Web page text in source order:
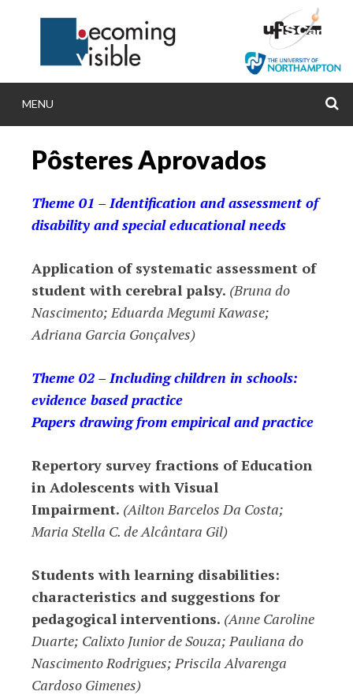
Becoming visible: comparing inclusive and
policies, practices and research in Brazil
MENU
Pôsteres Aprovados
Theme 01 – Identification and assessment of
disability and special educational needs
Application of systematic assessment of
student with cerebral palsy. (Bruna do
Nascimento; Eduarda Megumi Kawase;
Adriana Garcia Gonçalves)
Theme 02 – Including children in schools:
evidence based practice
Papers drawing from empirical and practice
Repertory survey fractions of Education
in Adolescents with Visual
Impairment. (Ailton Barcelos Da Costa;
Maria Stella C. de Alcântara Gil)
Students with learning disabilities:
characteristics and suggestions for
pedagogical interventions. (Anne Caroline
Duarte; Calixto Junior de Souza; Pauliana do
Nascimento Rodrigues; Priscila Alvarenga
Cardoso Gimenes)